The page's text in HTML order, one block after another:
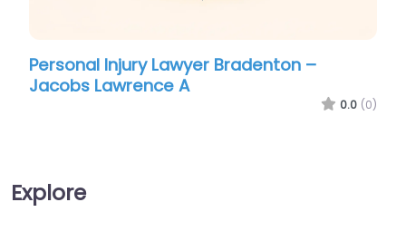
Injury Lawyer Bradenton –
Lawrence A
Personal
Explore